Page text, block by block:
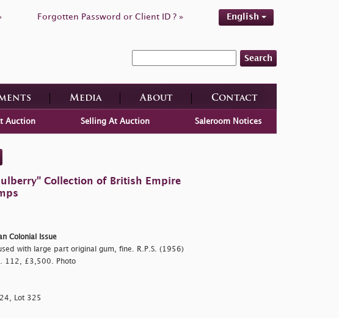
Forgotten Password or Client ID ? » English
Search
Media About Contact
Auction Selling At Auction Saleroom Notices
Collection of British Empire
Colonial Issue
with large part original gum, fine. R.P.S. (1956)
112, £3,500. Photo
Lot 325